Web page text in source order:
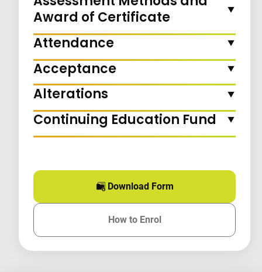
Award of Certificate
Attendance
Acceptance
Alterations
Continuing Education Fund
Download Form
How to Enrol